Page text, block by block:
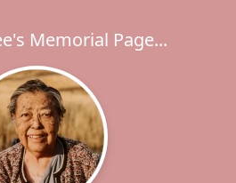
Memorial Page...